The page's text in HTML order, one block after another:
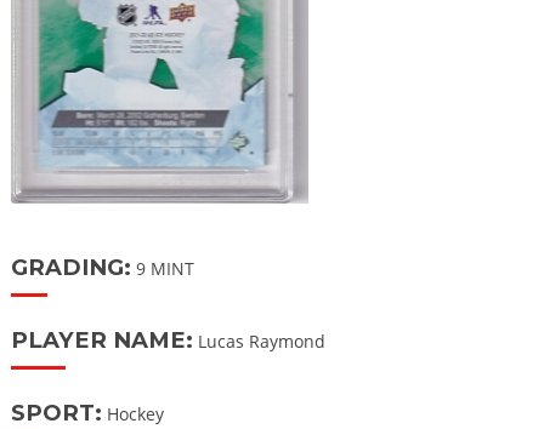
GRADING: 9 MINT
PLAYER NAME: Lucas Raymond
SPORT: Hockey